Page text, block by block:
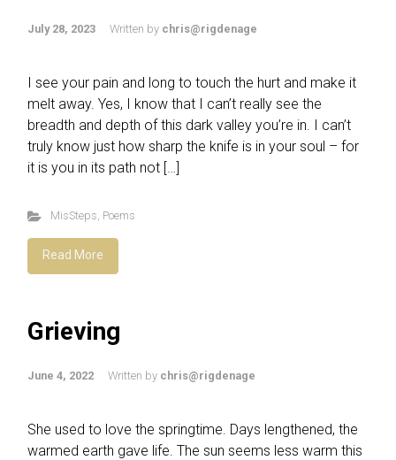
July 28, 2023 Written by chris@rigdenage
I see your pain and long to touch the hurt and make it
melt away. Yes, I know that I can’t really see the
breadth and depth of this dark valley you’re in. I can’t
truly know just how sharp the knife is in your soul – for
it is you in its path not […]
MisSteps, Poems
Read More
Grieving
June 4, 2022 Written by chris@rigdenage
She used to love the springtime. Days lengthened, the
warmed earth gave life. The sun seems less warm this